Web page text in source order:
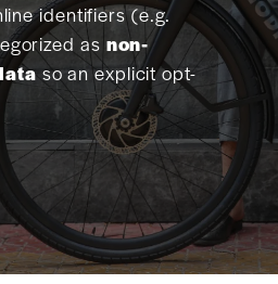
identifiers (e.g.
as non-
so an explicit opt-